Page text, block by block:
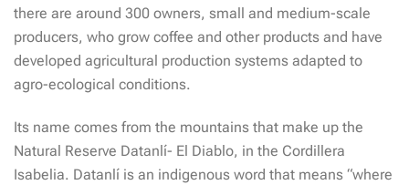
there are around 300 owners, small and medium-scale
producers, who grow coffee and other products and have
developed agricultural production systems adapted to
agro-ecological conditions.
Its name comes from the mountains that make up the
Natural Reserve Datanlí- El Diablo, in the Cordillera
Isabelia. Datanlí is an indigenous word that means “where